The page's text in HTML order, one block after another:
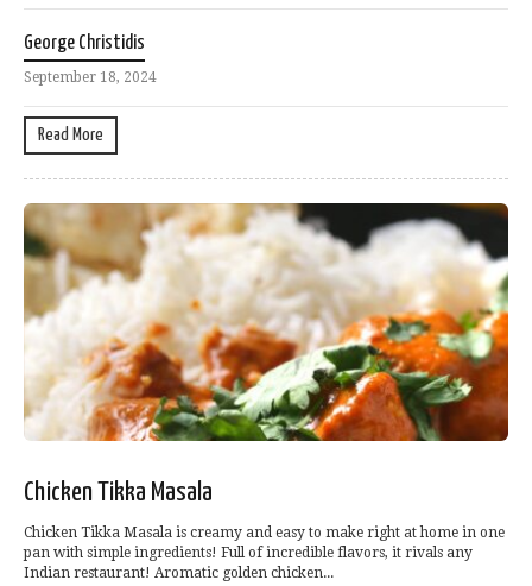
George Christidis
September 18, 2024
Read More
Chicken Tikka Masala
Chicken Tikka Masala is creamy and easy to make right at home in one
pan with simple ingredients! Full of incredible flavors, it rivals any
Indian restaurant! Aromatic golden chicken...